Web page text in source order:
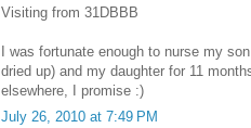
Visiting from 31DBBB
I was fortunate enough to nurse my
dried up) and my daughter for 11
elsewhere, I promise :)
July 26, 2010 at 7:49 PM